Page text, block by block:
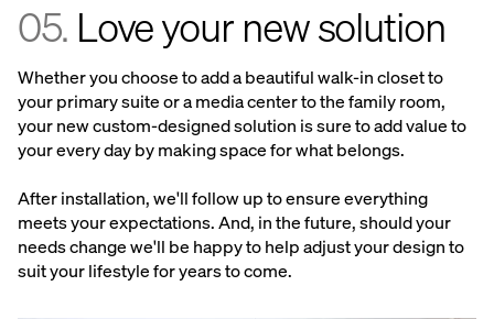
05. Love your new solution
Whether you choose to add a beautiful walk-in closet to
your primary suite or a media center to the family room,
your new custom-designed solution is sure to add value to
your every day by making space for what belongs.
After installation, we'll follow up to ensure everything
meets your expectations. And, in the future, should your
needs change we'll be happy to help adjust your design to
suit your lifestyle for years to come.